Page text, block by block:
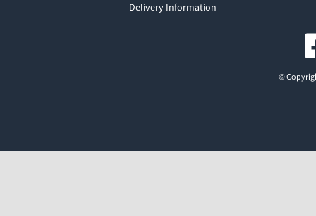
Delivery Information
©